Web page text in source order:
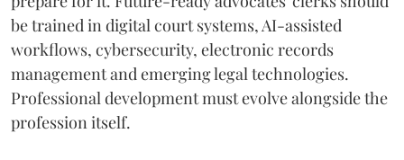
be trained in digital court systems, AI-assisted
workflows, cybersecurity, electronic records
management and emerging legal technologies.
Professional development must evolve alongside the
profession itself.